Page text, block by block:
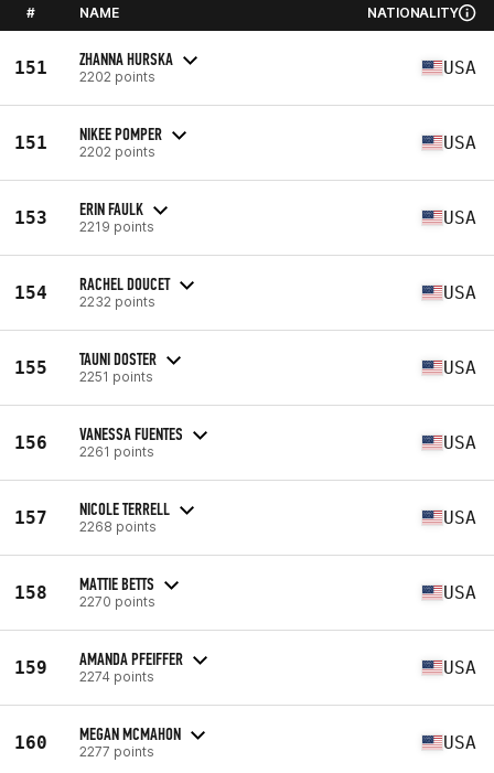
# NAME NATIONALITY
151 ZHANNA HURSKA
2202 points USA
151 NIKEE POMPER
2202 points USA
153 ERIN FAULK
2219 points USA
154 RACHEL DOUCET
2232 points USA
155 TAUNI DOSTER
2251 points USA
156 VANESSA FUENTES
2261 points USA
157 NICOLE TERRELL
2268 points USA
158 MATTIE BETTS
2270 points USA
159 AMANDA PFEIFFER
2274 points USA
160 MEGAN MCMAHON
2277 points USA